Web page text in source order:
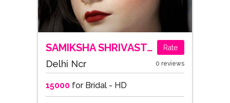
SAMIKSHA SHRIVASTAVA Rate
Delhi Ncr 0 reviews
15000for Bridal - HD